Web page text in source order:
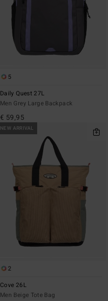
5
Daily Quest 27L
Men Grey Large Backpack
€ 59,95
NEW ARRIVAL
2
Cove 26L
Men Beige Tote Bag